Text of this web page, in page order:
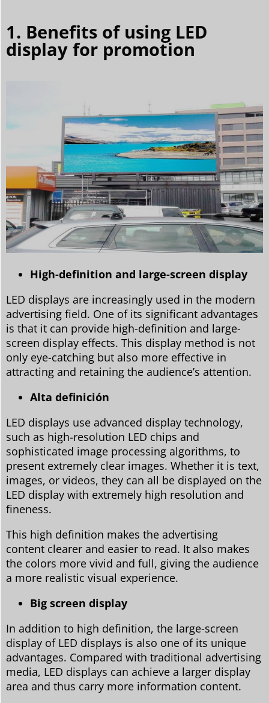
1. Benefits of using LED
display for promotion
High-definition and large-screen display
LED displays are increasingly used in the modern
advertising field. One of its significant advantages
is that it can provide high-definition and large-
screen display effects. This display method is not
only eye-catching but also more effective in
attracting and retaining the audience’s attention.
Alta definición
LED displays use advanced display technology,
such as high-resolution LED chips and
sophisticated image processing algorithms, to
present extremely clear images. Whether it is text,
images, or videos, they can all be displayed on the
LED display with extremely high resolution and
fineness.
This high definition makes the advertising
content clearer and easier to read. It also makes
the colors more vivid and full, giving the audience
a more realistic visual experience.
Big screen display
In addition to high definition, the large-screen
display of LED displays is also one of its unique
advantages. Compared with traditional advertising
media, LED displays can achieve a larger display
area and thus carry more information content.